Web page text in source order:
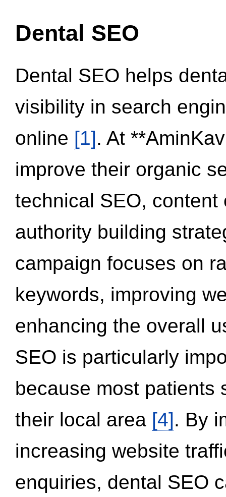
Dental SEO
Dental SEO helps
visibility in search
online [1]. At
improve their organic
technical SEO,
authority building
campaign focuses on
keywords, improving
enhancing the overall
SEO is particularly
because most patients
their local area [4]. By
increasing website
enquiries, dental SEO